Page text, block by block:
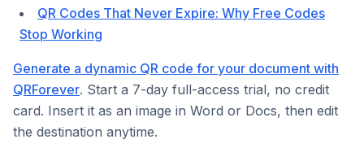
QR Codes That Never Expire: Why Free Codes
Stop Working
Generate a dynamic QR code for your document with
QRForever. Start a 7-day full-access trial, no credit
card. Insert it as an image in Word or Docs, then edit
the destination anytime.